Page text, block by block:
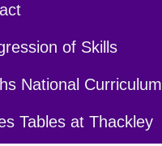
of Skills
National Curriculum
Tables at Thackley